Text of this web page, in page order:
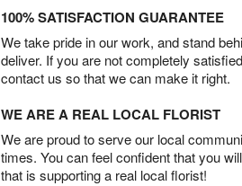
100% SATISFACTION GUARANTEE
We take pride in our work, and stand
deliver. If you are not completely
contact us so that we can make it right.
WE ARE A REAL LOCAL FLORIST
We are proud to serve our local
times. You can feel confident that you
that is supporting a real local florist!